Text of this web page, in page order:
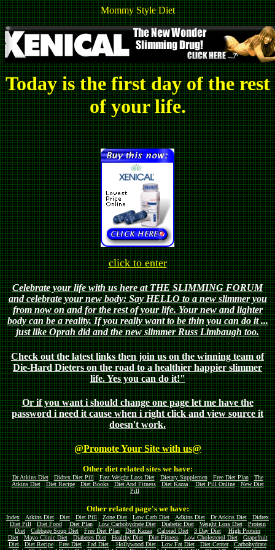
Mommy Style Diet
Today is the first day of the rest
of your life.
click to enter
Celebrate your life with us here at THE SLIMMING FORUM
and celebrate your new body: Say HELLO to a new slimmer you
from now on and for the rest of your life. Your new and lighter
body can be a reality. If you really want to be thin you can do it ...
just like Oprah did and the new slimmer Russ Limbaugh too.
Check out the latest links then join us on the winning team of
Die-Hard Dieters on the road to a healthier happier slimmer
life. Yes you can do it!"
Or if you want i should change one page let me have the
password i need it cause when i right click and view source it
doesn't work.
@Promote Your Site with us@
Other diet related sites we have:
Dr Atkins Diet Didrex Diet Pill Fast Weight Loss Diet Dietary Supplemen Free Diet Plan
The
Atkins Diet
Diet Recipe Diet Books Diet And Fitness Diet Kazaa Diet Pill Online
New Diet
Pill
Other related page's we have:
Index Atkins Diet Diet Diet Pill Zone Diet Low Carb Diet Adkins Diet Dr Atkins Diet
Didrex
Diet Pill
Diet Food Diet Plan Low Carbohydrate Diet Diabetic Diet Weight Loss Diet
Protein
Diet
Cabbage Soup Diet Free Diet Plan Diet Kazaa Calorad Diet 3 Day Diet
High Protein
Diet
Mayo Clinic Diet Diabetes Diet Healthy Diet Diet Fitness Low Cholesterol Diet
Grapefruit
Diet
Diet Recipe Free Diet Fad Diet Hollywood Diet Low Fat Diet Diet Center
Carbohydrate